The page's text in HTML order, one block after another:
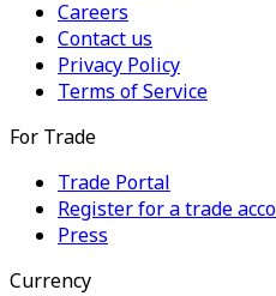
Careers
Contact us
Privacy Policy
Terms of Service
For Trade
Trade Portal
Register for a trade
Press
Currency